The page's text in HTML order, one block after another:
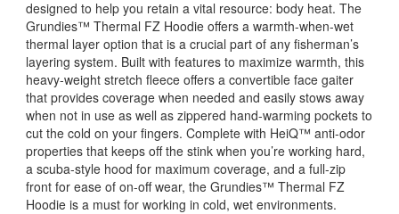
designed to help you retain a vital resource: body heat. The
Grundies™ Thermal FZ Hoodie offers a warmth-when-wet
thermal layer option that is a crucial part of any fisherman’s
layering system. Built with features to maximize warmth, this
heavy-weight stretch fleece offers a convertible face gaiter
that provides coverage when needed and easily stows away
when not in use as well as zippered hand-warming pockets to
cut the cold on your fingers. Complete with HeiQ™ anti-odor
properties that keeps off the stink when you’re working hard,
a scuba-style hood for maximum coverage, and a full-zip
front for ease of on-off wear, the Grundies™ Thermal FZ
Hoodie is a must for working in cold, wet environments.